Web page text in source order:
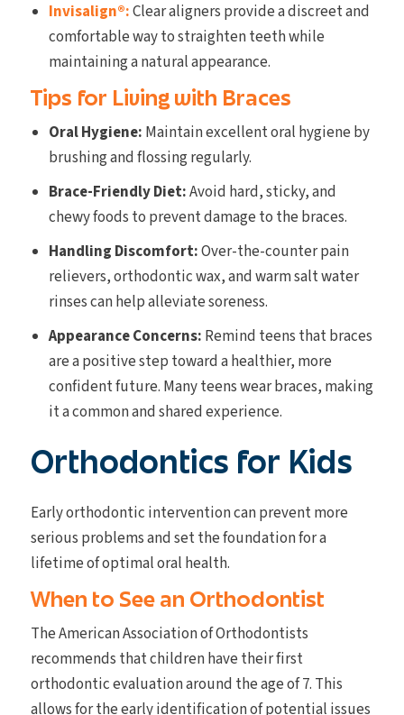
Invisalign®:Clear aligners provide a discreet and
comfortable way to straighten teeth while
maintaining a natural appearance.
Tips for Living with Braces
Oral Hygiene: Maintain excellent oral hygiene by
brushing and flossing regularly.
Brace-Friendly Diet:Avoid hard, sticky, and
chewy foods to prevent damage to the braces.
Handling Discomfort:Over-the-counter pain
relievers, orthodontic wax, and warm salt water
rinses can help alleviate soreness.
Appearance Concerns: Remind teens that braces
are a positive step toward a healthier, more
confident future. Many teens wear braces, making
it a common and shared experience.
Orthodontics for Kids
Early orthodontic intervention can prevent more
serious problems and set the foundation for a
lifetime of optimal oral health.
When to See an Orthodontist
The American Association of Orthodontists
recommends that children have their first
orthodontic evaluation around the age of 7. This
allows for the early identification of potential issues